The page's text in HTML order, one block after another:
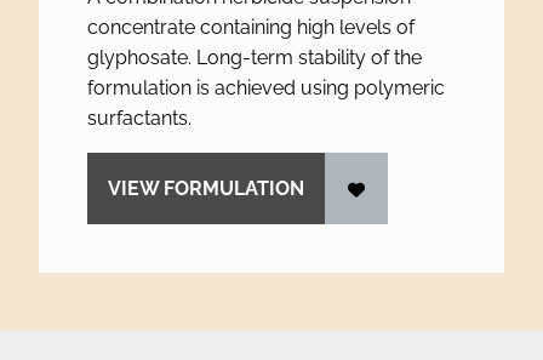
concentrate containing high levels of
glyphosate. Long-term stability of the
formulation is achieved using polymeric
surfactants.
VIEW FORMULATION